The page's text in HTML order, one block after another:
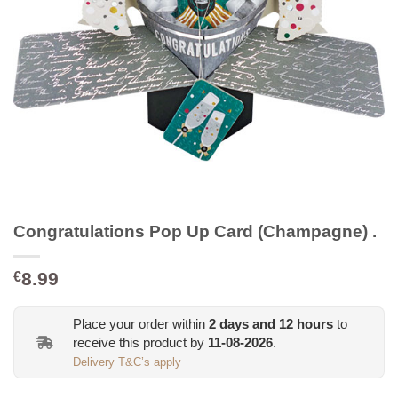
Congratulations Pop Up Card (Champagne) .
€8.99
Place your order within 2 days and 12 hours to
receive this product by 11-08-2026.
Delivery T&C’s apply